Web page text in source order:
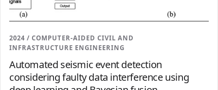
2024 / COMPUTER-AIDED CIVIL AND
INFRASTRUCTURE ENGINEERING
Automated seismic event detection
considering faulty data interference using